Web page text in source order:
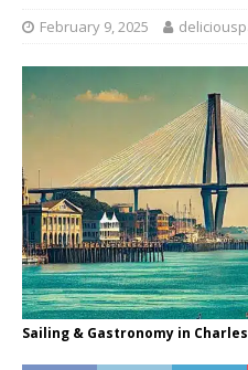
February 9, 2025
Sailing & Gastronomy in